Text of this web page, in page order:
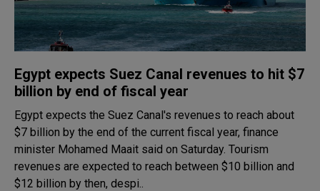
Egypt expects Suez Canal revenues to hit $7
billion by end of fiscal year
Egypt expects the Suez Canal's revenues to reach about
$7 billion by the end of the current fiscal year, finance
minister Mohamed Maait said on Saturday. Tourism
revenues are expected to reach between $10 billion and
$12 billion by then, despi..